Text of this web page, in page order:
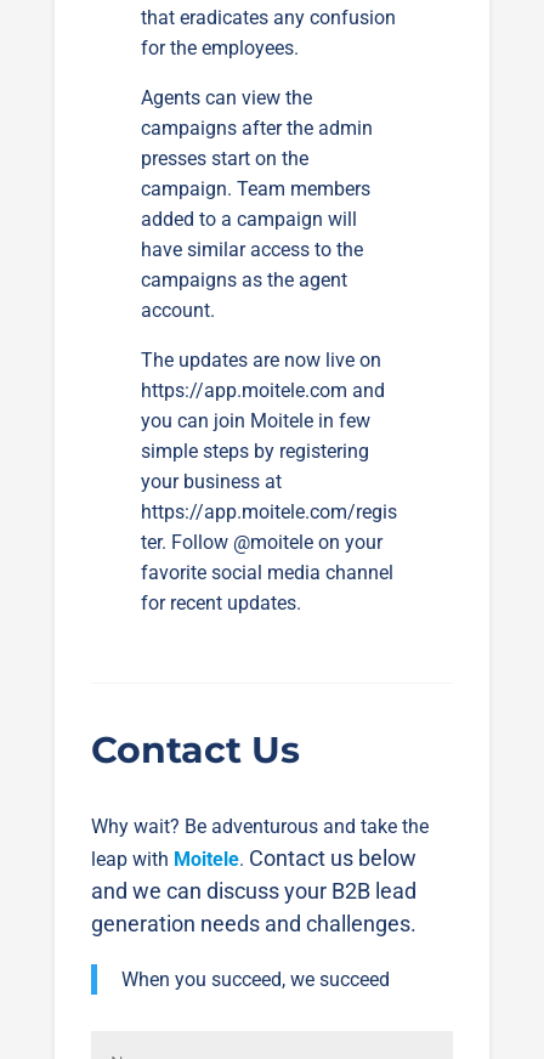
that eradicates any confusion
for the employees.
Agents can view the
campaigns after the admin
presses start on the
campaign. Team members
added to a campaign will
have similar access to the
campaigns as the agent
account.
The updates are now live on
https://app.moitele.com and
you can join Moitele in few
simple steps by registering
your business at
https://app.moitele.com/regis
ter. Follow @moitele on your
favorite social media channel
for recent updates.
Contact Us
Why wait? Be adventurous and take the
leap with Moitele. Contact us below
and we can discuss your B2B lead
generation needs and challenges.
When you succeed, we succeed